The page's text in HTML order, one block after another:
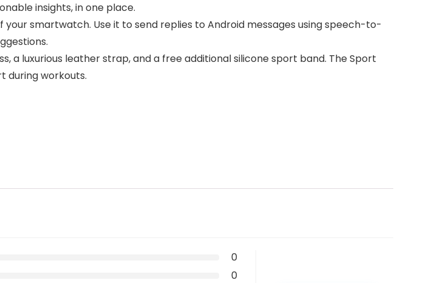
insights, in one place.
smartwatch. Use it to send replies to Android messages using speech-to-
a luxurious leather strap, and a free additional silicone sport band. The Sport
during workouts.
0
0